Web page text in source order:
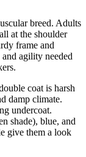
breed. Adults
at the shoulder
frame and
agility needed
coat is harsh
damp climate.
undercoat.
shade), blue, and
give them a look